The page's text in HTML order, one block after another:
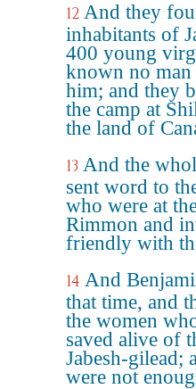
12 And they
inhabitants of
400 young
known no
him; and they
the camp at
the land of
13 And the
sent word to
who were at
Rimmon and
friendly with
14 And
that time, and
the women
saved alive of
Jabesh-gilead;
were not